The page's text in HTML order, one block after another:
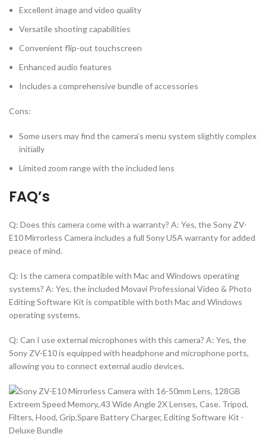
Excellent image and video quality
Versatile shooting capabilities
Convenient flip-out touchscreen
Enhanced audio features
Includes a comprehensive bundle of accessories
Cons:
Some users may find the camera’s menu system slightly complex
initially
Limited zoom range with the included lens
FAQ’s
Q: Does this camera come with a warranty? A: Yes, the Sony ZV-
E10 Mirrorless Camera includes a full Sony USA warranty for added
peace of mind.
Q: Is the camera compatible with Mac and Windows operating
systems? A: Yes, the included Movavi Professional Video & Photo
Editing Software Kit is compatible with both Mac and Windows
operating systems.
Q: Can I use external microphones with this camera? A: Yes, the
Sony ZV-E10 is equipped with headphone and microphone ports,
allowing you to connect external audio devices.